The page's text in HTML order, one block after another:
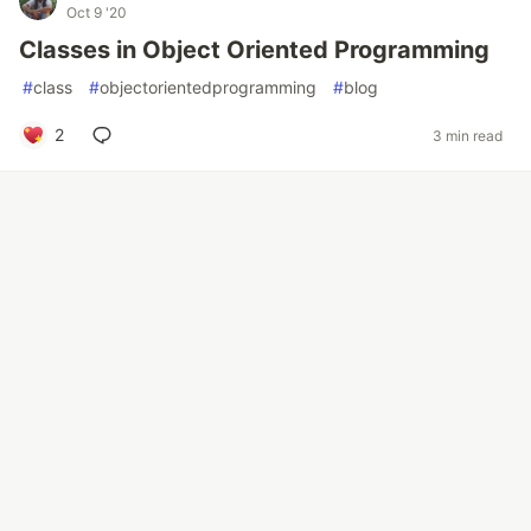
Oct 9 '20
Classes in Object Oriented Programming
#class #objectorientedprogramming #blog
2 3 min read